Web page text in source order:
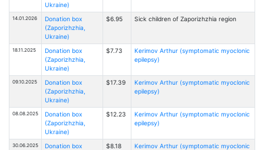
Ukraine)
14.01.2026
Donation box
(Zaporizhzhia,
Ukraine)
$6.95 Sick children of Zaporizhzhia region
18.11.2025
Donation box
(Zaporizhzhia,
Ukraine)
$7.73
Kerimov Arthur (symptomatic myoclonic
epilepsy)
09.10.2025
Donation box
(Zaporizhzhia,
Ukraine)
$17.39
Kerimov Arthur (symptomatic myoclonic
epilepsy)
08.08.2025
Donation box
(Zaporizhzhia,
Ukraine)
$12.23
Kerimov Arthur (symptomatic myoclonic
epilepsy)
30.06.2025
Donation box
$8.18
Kerimov Arthur (symptomatic myoclonic